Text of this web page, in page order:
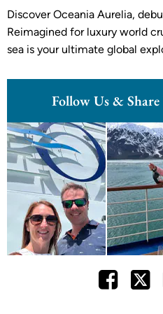
Discover Oceania Aurelia,
Reimagined for luxury world
sea is your ultimate global
Follow Us & Share